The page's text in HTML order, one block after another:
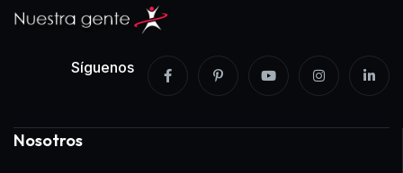
Síguenos
Nosotros